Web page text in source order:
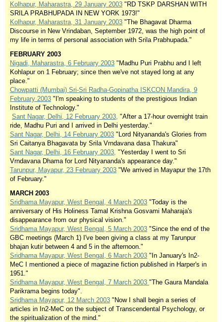
Kolhapur, Maharastra, 29 January 2003 "RD TSKP DARSHAN WITH
SRILA PRABHUPADA IN NEW YORK 1973!"
Kolhapur, Maharastra, 31 January 2003 "The Bhagavat Dharma
Discourse in New Vrindaban, September 1972, was the high point of
my life in terms of personal association with Srila Prabhupada."
FEBRUARY 2003
Nigadi, Maharastra, 6 February 2003 "Madhu Puri Prabhu and I left
Kohlapur on 1 February; since then we've not stayed long at any
place."
Chowpatti (Mumbai) Sri-Sri Radha-Gopinatha ISKCON Mandira, 9
February 2003 "I'm speaking to students of the prestigious Indian
Institute of Technology."
Sant Nagar, Delhi, 12 February 2003, "After a 17-hour overnight train
ride, Madhu Puri and I arrived in Delhi yesterday."
Sant Nagar, Delhi, 14 February 2003 "Lord Nityananda's Glories from
Sri Caitanya Bhagavata by Srila Vrndavana dasa Thakura"
Sant Nagar, Delhi, 16 February 2003, "Yesterday I went to Sri
Vrndavana Dhama for Lord Nityananda's appearance day."
Tarunpur, Mayapur, 23 February 2003 "We arrived in Mayapur the 17th
of February."
MARCH 2003
Sridhama Mayapur, West Bengal, 4 March 2003 "Today is the
anniversary of His Holiness Tamal Krishna Gosvami Maharaja's
disappearance from our physical vision."
Sridhama Mayapur, West Bengal, 5 March 2003 "Since the end of the
GBC meetings (March 1) I've been giving a class at my Tarunpur
bhajan kutir between 4 and 5 in the afternoon."
Sridhama Mayapur, West Bengal, 6 March 2003 "In January's In2-
MeC I mentioned a piece of magazine fiction published in Harper's in
1951."
Sridhama Mayapur, West Bengal, 7 March 2003 "The Gaura Mandala
Parikrama begins today".
Sridhama Mayapur, 12 March 2003 "Now I shall begin a series of
articles in In2-MeC on the subject of Transcendental Psychology, or
the spiritualization of the mind."